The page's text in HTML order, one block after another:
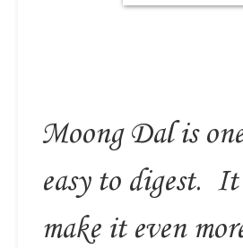
Moong Dal is
easy to digest.
make it even